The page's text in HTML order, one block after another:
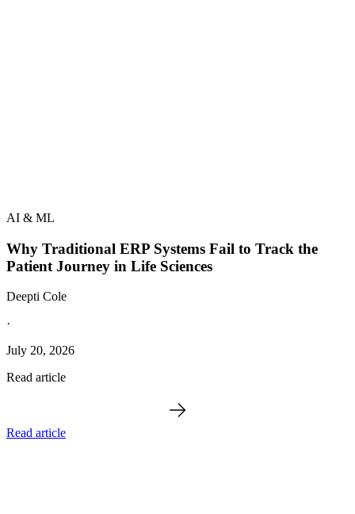
AI & ML
Why Traditional ERP Systems Fail to Track the
Patient Journey in Life Sciences
Deepti Cole
·
July 20, 2026
Read article
Read article